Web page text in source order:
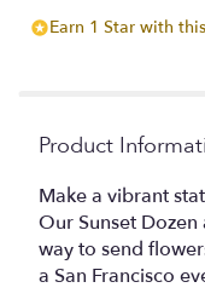
Earn 1 Star with
Product
Make a vibrant
Our Sunset
way to send
a San Francisco